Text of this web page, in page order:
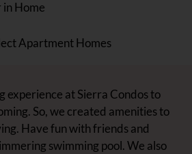
Home
Apartment Homes
experience at Sierra Condos to
So, we created amenities to
Have fun with friends and
swimming pool. We also